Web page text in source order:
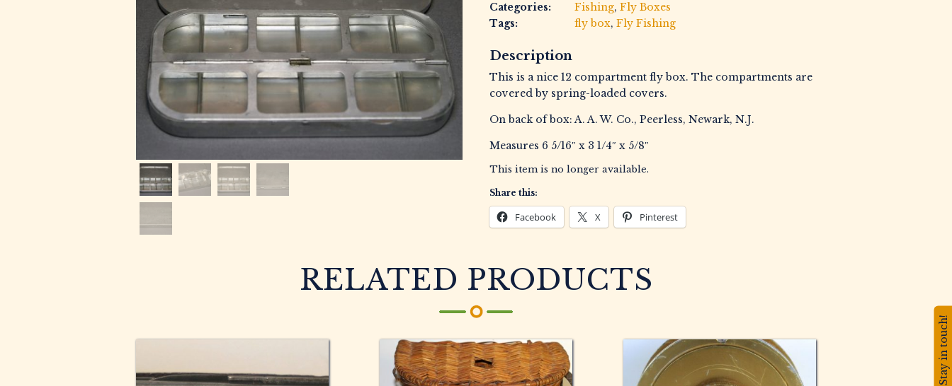
Categories:
Fishing,Fly Boxes
Tags:
fly box,Fly Fishing
Description
This is a nice 12 compartment fly box. The compartments are
covered by spring-loaded covers.
On back of box: A. A. W. Co., Peerless, Newark, N.J.
Measures 6 5/16″ x 3 1/4″ x 5/8″
This item is no longer available.
Share this:
Facebook X Pinterest
RELATED PRODUCTS
Stay in touch!